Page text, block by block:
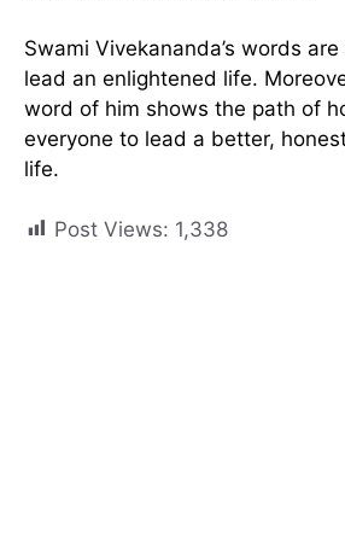
Swami Vivekananda’s words
lead an enlightened life.
word of him shows the path of
everyone to lead a better,
life.
Post Views: 1,338